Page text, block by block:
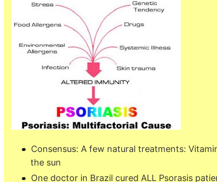
Consensus: A few natural treatments:
the sun
One doctor in Brazil cured ALL Psorasis